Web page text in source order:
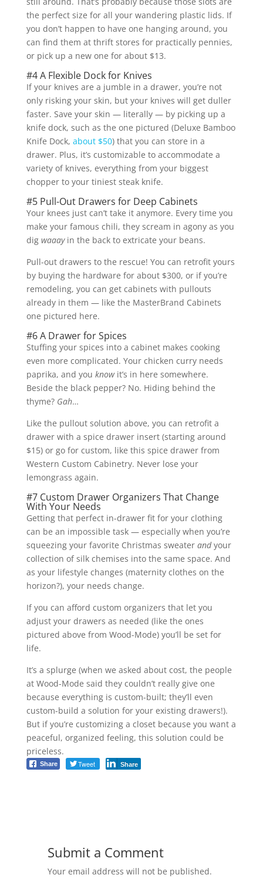
the perfect size for all your wandering plastic lids. If
you don’t happen to have one hanging around, you
can find them at thrift stores for practically pennies,
or pick up a new one for about $13.
#4 A Flexible Dock for Knives
If your knives are a jumble in a drawer, you’re not
only risking your skin, but your knives will get duller
faster. Save your skin — literally — by picking up a
knife dock, such as the one pictured (Deluxe Bamboo
Knife Dock, about $50) that you can store in a
drawer. Plus, it’s customizable to accommodate a
variety of knives, everything from your biggest
chopper to your tiniest steak knife.
#5 Pull-Out Drawers for Deep Cabinets
Your knees just can’t take it anymore. Every time you
make your famous chili, they scream in agony as you
dig waaayin the back to extricate your beans.
Pull-out drawers to the rescue! You can retrofit yours
by buying the hardware for about $300, or if you’re
remodeling, you can get cabinets with pullouts
already in them — like the MasterBrand Cabinets
one pictured here.
#6 A Drawer for Spices
Stuffing your spices into a cabinet makes cooking
even more complicated. Your chicken curry needs
paprika, and you knowit’s in here somewhere.
Beside the black pepper? No. Hiding behind the
thyme? Gah…
Like the pullout solution above, you can retrofit a
drawer with a spice drawer insert (starting around
$15) or go for custom, like this spice drawer from
Western Custom Cabinetry. Never lose your
lemongrass again.
#7 Custom Drawer Organizers That Change
With Your Needs
Getting that perfect in-drawer fit for your clothing
can be an impossible task — especially when you’re
squeezing your favorite Christmas sweater andyour
collection of silk chemises into the same space. And
as your lifestyle changes (maternity clothes on the
horizon?), your needs change.
If you can afford custom organizers that let you
adjust your drawers as needed (like the ones
pictured above from Wood-Mode) you’ll be set for
life.
It’s a splurge (when we asked about cost, the people
at Wood-Mode said they couldn’t really give one
because everything is custom-built; they’ll even
custom-build a solution for your existing drawers!).
But if you’re customizing a closet because you want a
peaceful, organized feeling, this solution could be
priceless.
Share Tweet Share
Submit a Comment
Your email address will not be published.